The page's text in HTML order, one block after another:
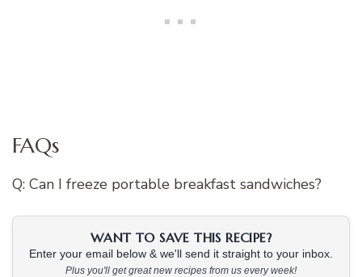
FAQs
Q: Can I freeze portable breakfast sandwiches?
WANT TO SAVE THIS RECIPE?
Enter your email below & we'll send it straight to your inbox.
Plus you'll get great new recipes from us every week!